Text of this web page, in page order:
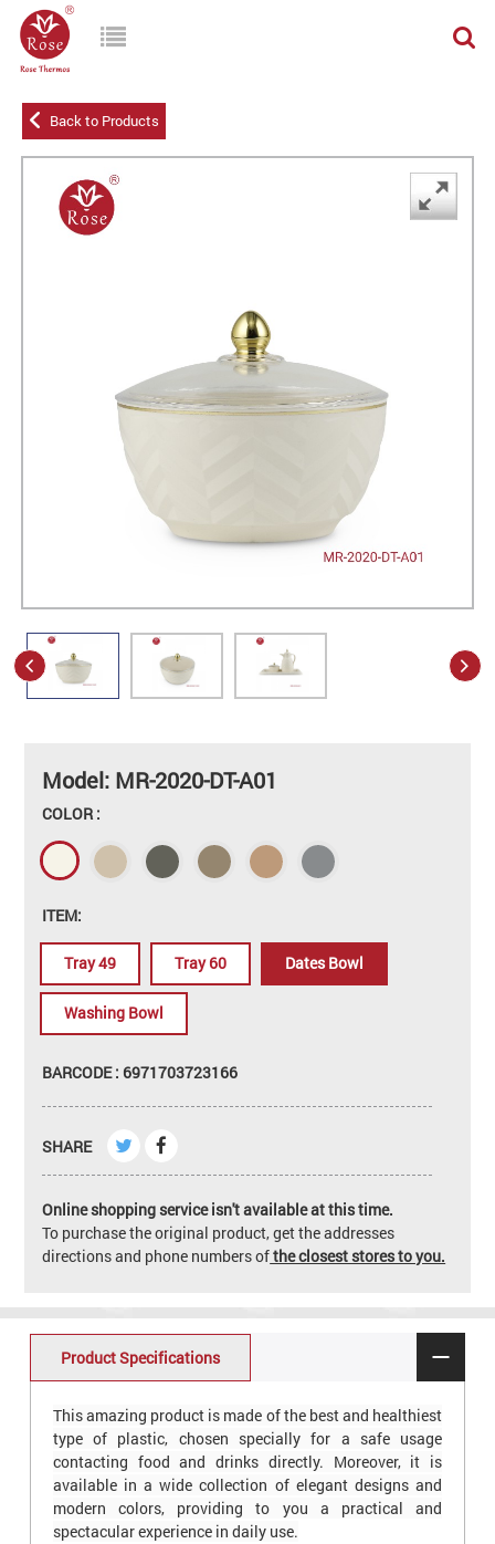
Back to Products
Model: MR-2020-DT-A01
COLOR :
ITEM:
Tray 49 Tray 60 Dates Bowl
Washing Bowl
BARCODE : 6971703723166
SHARE
Online shopping service isn't available at this time.
To purchase the original product, get the addresses
directions and phone numbers ofthe closest stores to you.
Product Specifications
This amazing product is made of the best and healthiest
type of plastic, chosen specially for a safe usage
contacting food and drinks directly. Moreover, it is
available in a wide collection of elegant designs and
modern colors, providing to you a practical and
spectacular experience in daily use.